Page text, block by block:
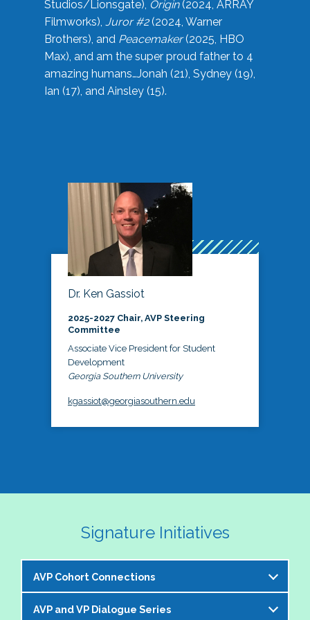
Studios/Lionsgate), Origin(2024, ARRAY
Filmworks), Juror #2(2024, Warner
Brothers), and Peacemaker(2025, HBO
Max), and am the super proud father to 4
amazing humans…Jonah (21), Sydney (19),
Ian (17), and Ainsley (15).
Dr. Ken Gassiot
2025-2027 Chair, AVP Steering
Committee
Associate Vice President for Student
Development
Georgia Southern University
kgassiot@georgiasouthern.edu
Signature Initiatives
AVP Cohort Connections
The NASPA AVP Steering Committee is excited to
AVP and VP Dialogue Series